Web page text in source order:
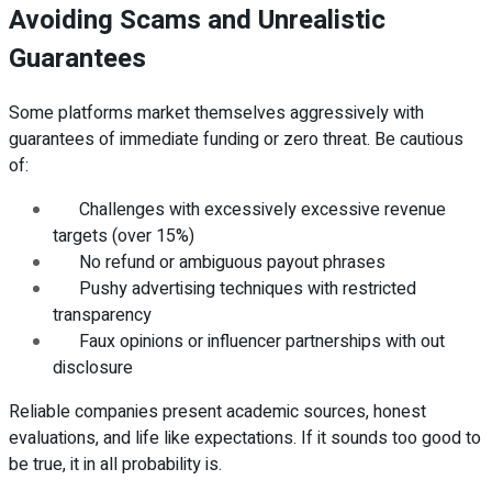
Avoiding Scams and Unrealistic
Guarantees
Some platforms market themselves aggressively with
guarantees of immediate funding or zero threat. Be cautious
of:
Challenges with excessively excessive revenue
targets (over 15%)
No refund or ambiguous payout phrases
Pushy advertising techniques with restricted
transparency
Faux opinions or influencer partnerships with out
disclosure
Reliable companies present academic sources, honest
evaluations, and life like expectations. If it sounds too good to
be true, it in all probability is.